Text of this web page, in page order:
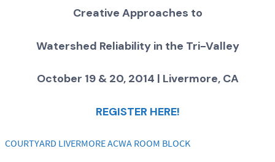
Creative Approaches to
Watershed Reliability in the Tri-Valley
October 19 & 20, 2014 | Livermore, CA
REGISTER HERE!
COURTYARD LIVERMORE ACWA ROOM BLOCK